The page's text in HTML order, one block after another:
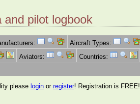
and pilot logbook
Aircraft Types:
Aviators: Countries:
please login or register! Registration is FREE!